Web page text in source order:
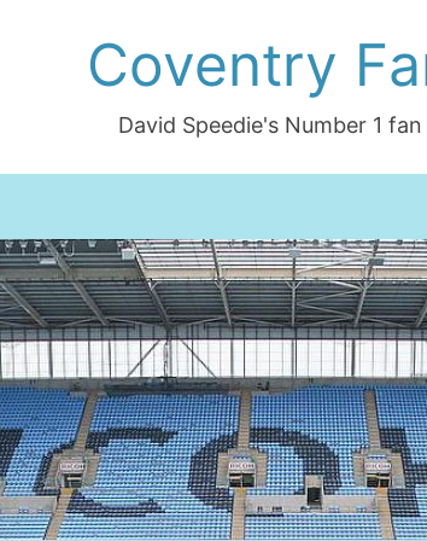
Coventry
David Speedie's Number 1 fan